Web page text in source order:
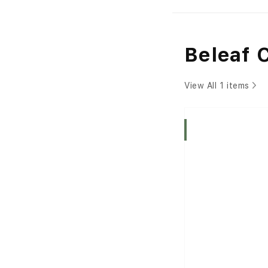
Beleaf
View All 1 items